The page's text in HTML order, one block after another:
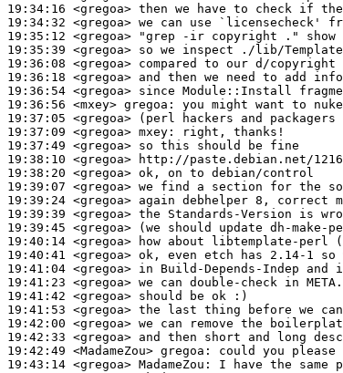
19:34:16 <gregoa>
19:34:32 <gregoa>
19:35:12 <gregoa>
19:35:39 <gregoa>
19:36:08 <gregoa>
19:36:18 <gregoa>
19:36:54 <gregoa>
19:36:56 <mxey> gregoa:
19:37:05 <gregoa>
19:37:09 <gregoa> mxey:
19:37:49 <gregoa>
19:38:10 <gregoa>
19:38:20 <gregoa>
19:39:07 <gregoa>
19:39:24 <gregoa>
19:39:39 <gregoa>
19:39:45 <gregoa>
19:40:14 <gregoa>
19:40:41 <gregoa>
19:41:04 <gregoa>
19:41:23 <gregoa>
19:41:42 <gregoa>
19:41:53 <gregoa>
19:42:00 <gregoa>
19:42:33 <gregoa>
19:42:49 <MadameZou> gregoa:
19:43:14 <gregoa> MadameZou: